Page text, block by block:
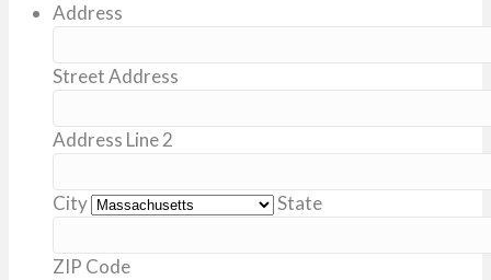
Address
Street Address
Address Line 2
City State
ZIP Code